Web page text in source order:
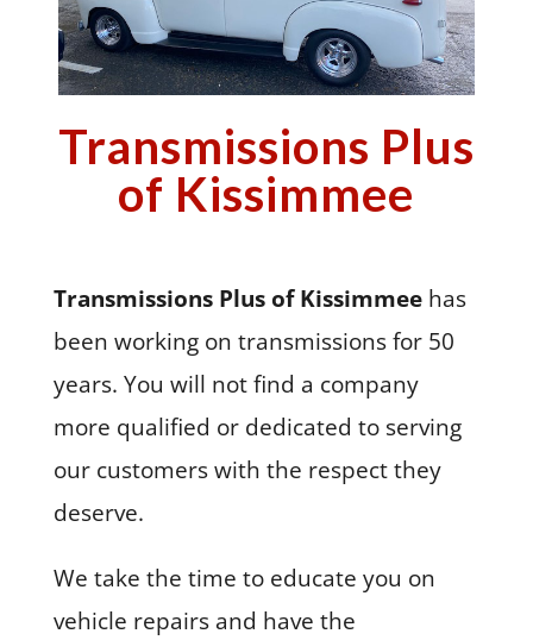
Transmissions Plus
of Kissimmee
Transmissions Plus of Kissimmeehas
been working on transmissions for 50
years. You will not find a company
more qualified or dedicated to serving
our customers with the respect they
deserve.
We take the time to educate you on
vehicle repairs and have the